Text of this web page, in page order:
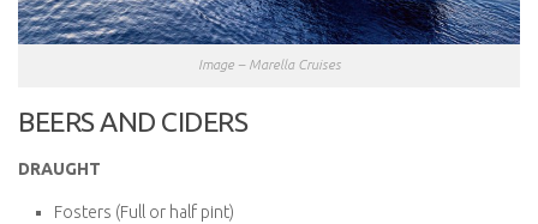
Image – Marella Cruises
BEERS AND CIDERS
DRAUGHT
Fosters (Full or half pint)